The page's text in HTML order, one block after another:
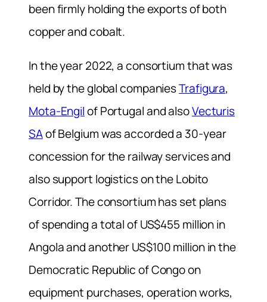
been firmly holding the exports of both
copper and cobalt.
In the year 2022, a consortium that was
held by the global companiesTrafigura,
Mota-Engilof Portugal and alsoVecturis
SAof Belgium was accorded a 30-year
concession for the railway services and
also support logistics on the Lobito
Corridor. The consortium has set plans
of spending a total of US$455 million in
Angola and another US$100 million in the
Democratic Republic of Congo on
equipment purchases, operation works,